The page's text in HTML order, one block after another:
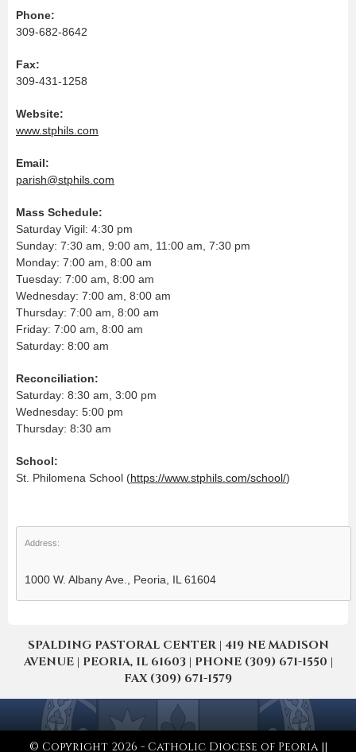
Phone:
309-682-8642
Fax:
309-431-1258
Website:
www.stphils.com
Email:
parish@stphils.com
Mass Schedule:
Saturday Vigil: 4:30 pm
Sunday: 7:30 am, 9:00 am, 11:00 am, 7:30 pm
Monday: 7:00 am, 8:00 am
Tuesday: 7:00 am, 8:00 am
Wednesday: 7:00 am, 8:00 am
Thursday: 7:00 am, 8:00 am
Friday: 7:00 am, 8:00 am
Saturday: 8:00 am
Reconciliation:
Saturday: 8:30 am, 3:00 pm
Wednesday: 5:00 pm
Thursday: 8:30 am
School:
St. Philomena School (https://www.stphils.com/school/)
Address:
1000 W. Albany Ave., Peoria, IL 61604
SPALDING PASTORAL CENTER | 419 NE MADISON
AVENUE | PEORIA, IL 61603 | PHONE (309) 671-1550 |
FAX (309) 671-1579
© Copyright 2026 - Catholic Diocese of Peoria ||